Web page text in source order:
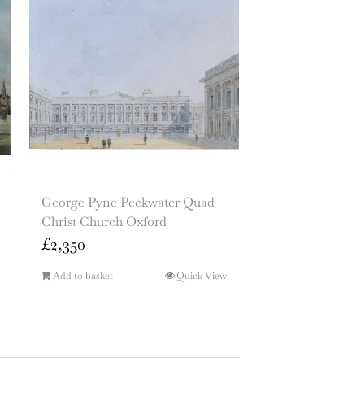
George Pyne Peckwater Quad
Christ Church Oxford
£2,350
Add to basket Quick View